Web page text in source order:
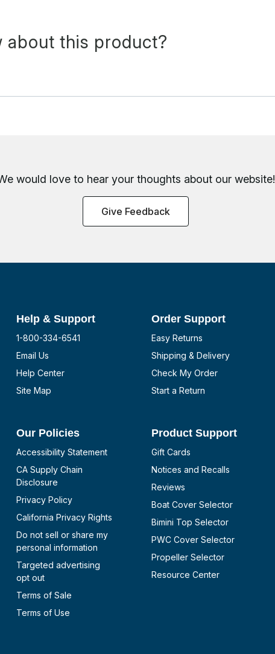
about this product?
would love to hear your thoughts about our website!
Give Feedback
Help & Support
1-800-334-6541
Email Us
Help Center
Site Map
Order Support
Easy Returns
Shipping & Delivery
Check My Order
Start a Return
Our Policies
Accessibility Statement
CA Supply Chain
Disclosure
Privacy Policy
California Privacy Rights
Do not sell or share my
personal information
Targeted advertising
opt out
Terms of Sale
Terms of Use
Product Support
Gift Cards
Notices and Recalls
Reviews
Boat Cover Selector
Bimini Top Selector
PWC Cover Selector
Propeller Selector
Resource Center